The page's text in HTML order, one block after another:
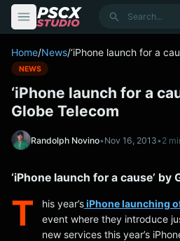
Search
Home/News/‘iPhone launch for a
NEWS
‘iPhone launch for a
Globe Telecom
Randolph Novino•Nov 16, 2013•2
‘iPhone launch for a cause’ by
T his year’siPhone launching
event where they introduce
new services this year’s